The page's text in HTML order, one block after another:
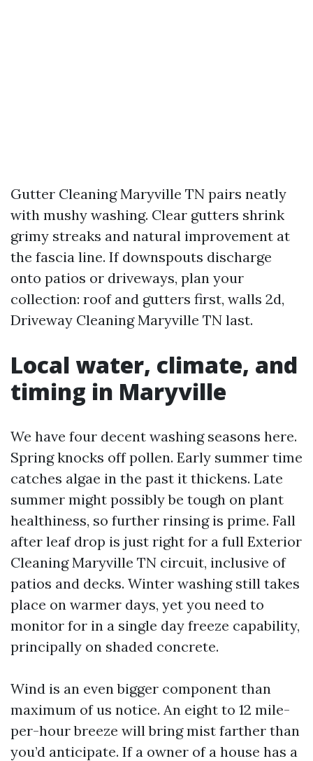
Gutter Cleaning Maryville TN pairs neatly
with mushy washing. Clear gutters shrink
grimy streaks and natural improvement at
the fascia line. If downspouts discharge
onto patios or driveways, plan your
collection: roof and gutters first, walls 2d,
Driveway Cleaning Maryville TN last.
Local water, climate, and
timing in Maryville
We have four decent washing seasons here.
Spring knocks off pollen. Early summer time
catches algae in the past it thickens. Late
summer might possibly be tough on plant
healthiness, so further rinsing is prime. Fall
after leaf drop is just right for a full Exterior
Cleaning Maryville TN circuit, inclusive of
patios and decks. Winter washing still takes
place on warmer days, yet you need to
monitor for in a single day freeze capability,
principally on shaded concrete.
Wind is an even bigger component than
maximum of us notice. An eight to 12 mile-
per-hour breeze will bring mist farther than
you’d anticipate. If a owner of a house has a